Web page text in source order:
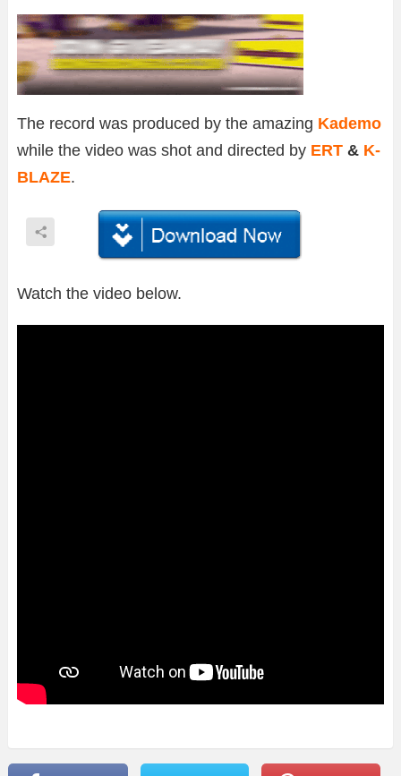
The record was produced by the amazing Kademo
while the video was shot and directed by ERT & K-
BLAZE.
Watch the video below.